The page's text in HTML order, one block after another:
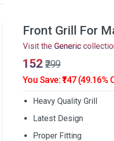
Front Grill For
Visit the Generic
₹152 ₹299
You Save: ₹147 (49.16%
Heavy Quality Grill
Latest Design
Proper Fitting